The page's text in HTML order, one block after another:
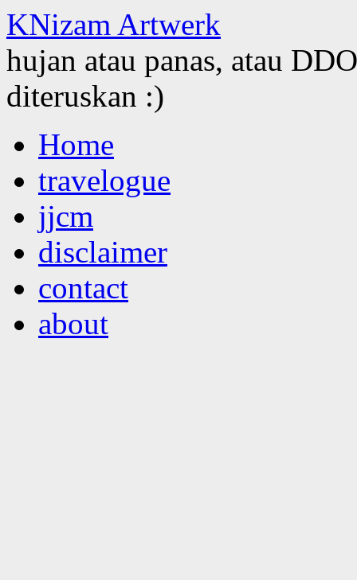
KNizam Artwerk
hujan atau panas, atau
diteruskan :)
to
contentHome
travelogue
jjcm
disclaimer
contact
about